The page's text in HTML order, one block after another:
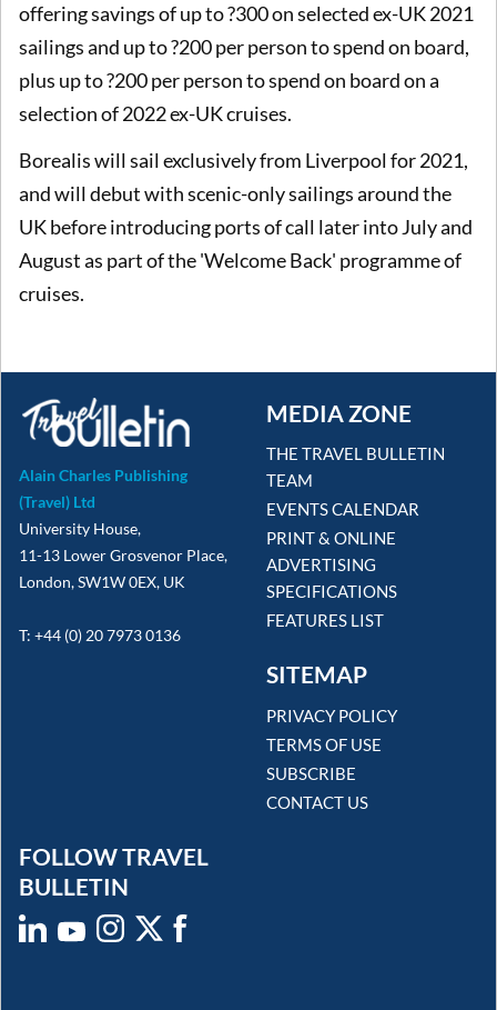
offering savings of up to ?300 on selected ex-UK 2021
sailings and up to ?200 per person to spend on board,
plus up to ?200 per person to spend on board on a
selection of 2022 ex-UK cruises.
Borealis will sail exclusively from Liverpool for 2021,
and will debut with scenic-only sailings around the
UK before introducing ports of call later into July and
August as part of the 'Welcome Back' programme of
cruises.
Alain Charles Publishing
(Travel) Ltd
University House,
11-13 Lower Grosvenor Place,
London, SW1W 0EX, UK
T: +44 (0) 20 7973 0136
MEDIA ZONE
THE TRAVEL BULLETIN
TEAM
EVENTS CALENDAR
PRINT & ONLINE
ADVERTISING
SPECIFICATIONS
FEATURES LIST
SITEMAP
PRIVACY POLICY
TERMS OF USE
SUBSCRIBE
CONTACT US
FOLLOW TRAVEL
BULLETIN